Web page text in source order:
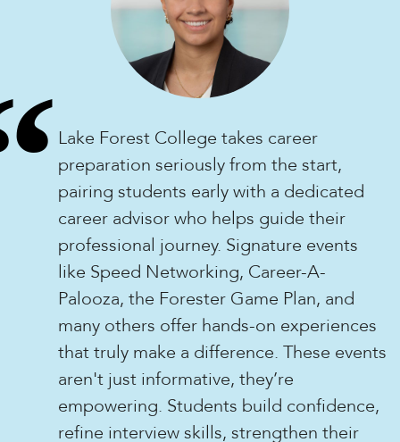
Lake Forest College takes career
preparation seriously from the start,
pairing students early with a dedicated
career advisor who helps guide their
professional journey. Signature events
like Speed Networking, Career-A-
Palooza, the Forester Game Plan, and
many others offer hands-on experiences
that truly make a difference. These events
aren't just informative, they’re
empowering. Students build confidence,
refine interview skills, strengthen their